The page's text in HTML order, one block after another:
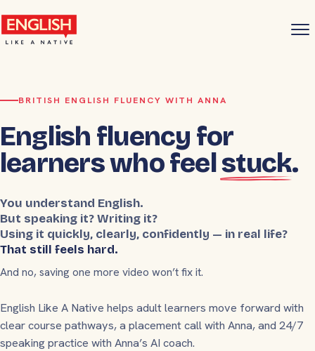
BRITISH ENGLISH FLUENCY WITH ANNA
English fluency for
learners who feelstuck.
You understand English.
But speaking it? Writing it?
Using it quickly, clearly, confidently — in real life?
That still feels hard.
And no, saving one more video won’t fix it.
English Like A Native helps adult learners move forward with
clear course pathways, a placement call with Anna, and 24/7
speaking practice with Anna’s AI coach.